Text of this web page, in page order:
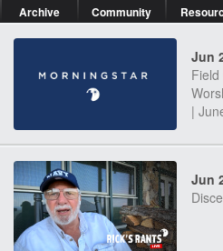
Archive Community
Jun
|
Jun